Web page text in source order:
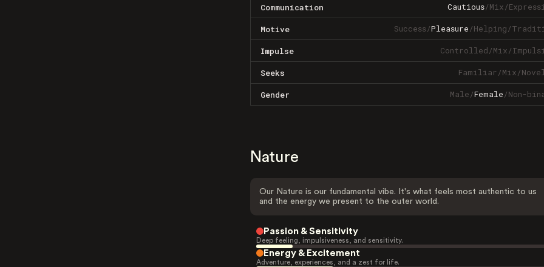
Communication Cautious/Mix/
Motive Success/Pleasure/Helping/
Impulse Controlled/Mix/
Seeks Familiar/Mix/
Gender Male/Female/Non-
Nature
Our Nature is our fundamental vibe. It's what feels most authentic to us
and the energy we present to the outer world.
Passion & Sensitivity
Deep feeling, impulsiveness, and sensitivity.
Energy & Excitement
Adventure, experiences, and a zest for life.